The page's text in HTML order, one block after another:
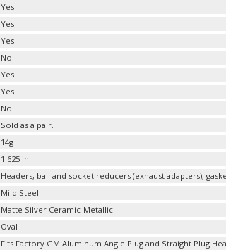
Yes
Yes
Yes
No
Yes
Yes
No
Sold as a pair.
14g
1.625 in.
Headers, ball and socket reducers (exhaust adapters),
Mild Steel
Matte Silver Ceramic-Metallic
Oval
Fits Factory GM Aluminum Angle Plug and Straight Plug